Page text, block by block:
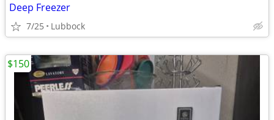
Deep Freezer
7/25 Lubbock
$150